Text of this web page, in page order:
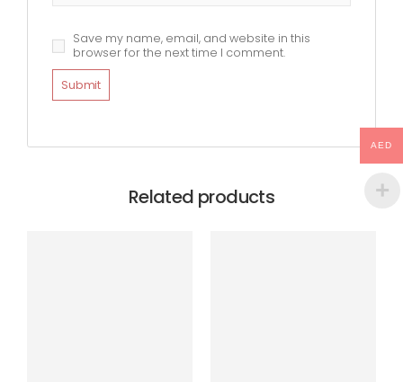
Save my name, email, and website in this
browser for the next time I comment.
Related products
AED